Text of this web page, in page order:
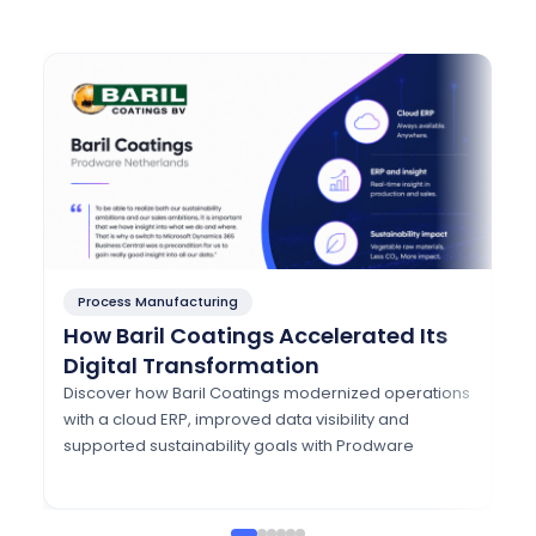
Process Manufacturing
How Baril Coatings Accelerated Its
Digital Transformation
Discover how Baril Coatings modernized operations
with a cloud ERP, improved data visibility and
supported sustainability goals with Prodware